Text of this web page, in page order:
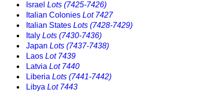
Israel Lots (7425-7426)
Italian Colonies Lot 7427
Italian States Lots (7428-7429)
Italy Lots (7430-7436)
Japan Lots (7437-7438)
Laos Lot 7439
Latvia Lot 7440
Liberia Lots (7441-7442)
Libya Lot 7443